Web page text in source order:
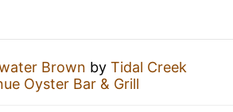
Brown by Tidal Creek
Oyster Bar & Grill